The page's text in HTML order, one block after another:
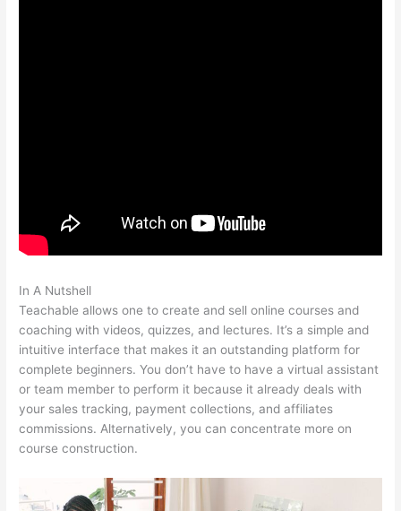
In A Nutshell
Teachable allows one to create and sell online courses and
coaching with videos, quizzes, and lectures. It’s a simple and
intuitive interface that makes it an outstanding platform for
complete beginners. You don’t have to have a virtual assistant
or team member to perform it because it already deals with
your sales tracking, payment collections, and affiliates
commissions. Alternatively, you can concentrate more on
course construction.